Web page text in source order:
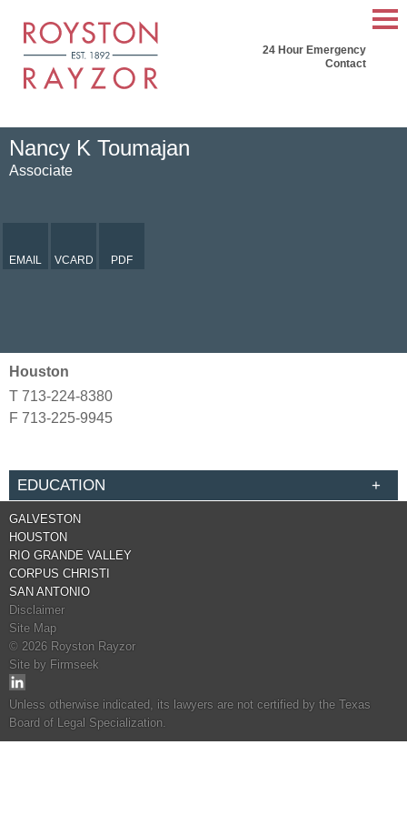
24 Hour Emergency
Contact
Nancy K Toumajan
Associate
Houston
T 713-224-8380
F 713-225-9945
EMAIL VCARD PDF
EDUCATION
GALVESTON
HOUSTON
RIO GRANDE VALLEY
CORPUS CHRISTI
SAN ANTONIO
Disclaimer
Site Map
© 2026 Royston Rayzor
Site by Firmseek
Unless otherwise indicated, its lawyers are not certified by the Texas
Board of Legal Specialization.